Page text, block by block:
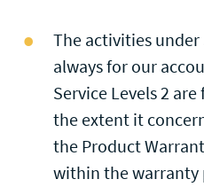
The activities under
always for our
Service Levels 2
the extent it
the Product
within the warranty